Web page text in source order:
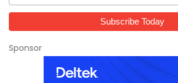
Sponsor